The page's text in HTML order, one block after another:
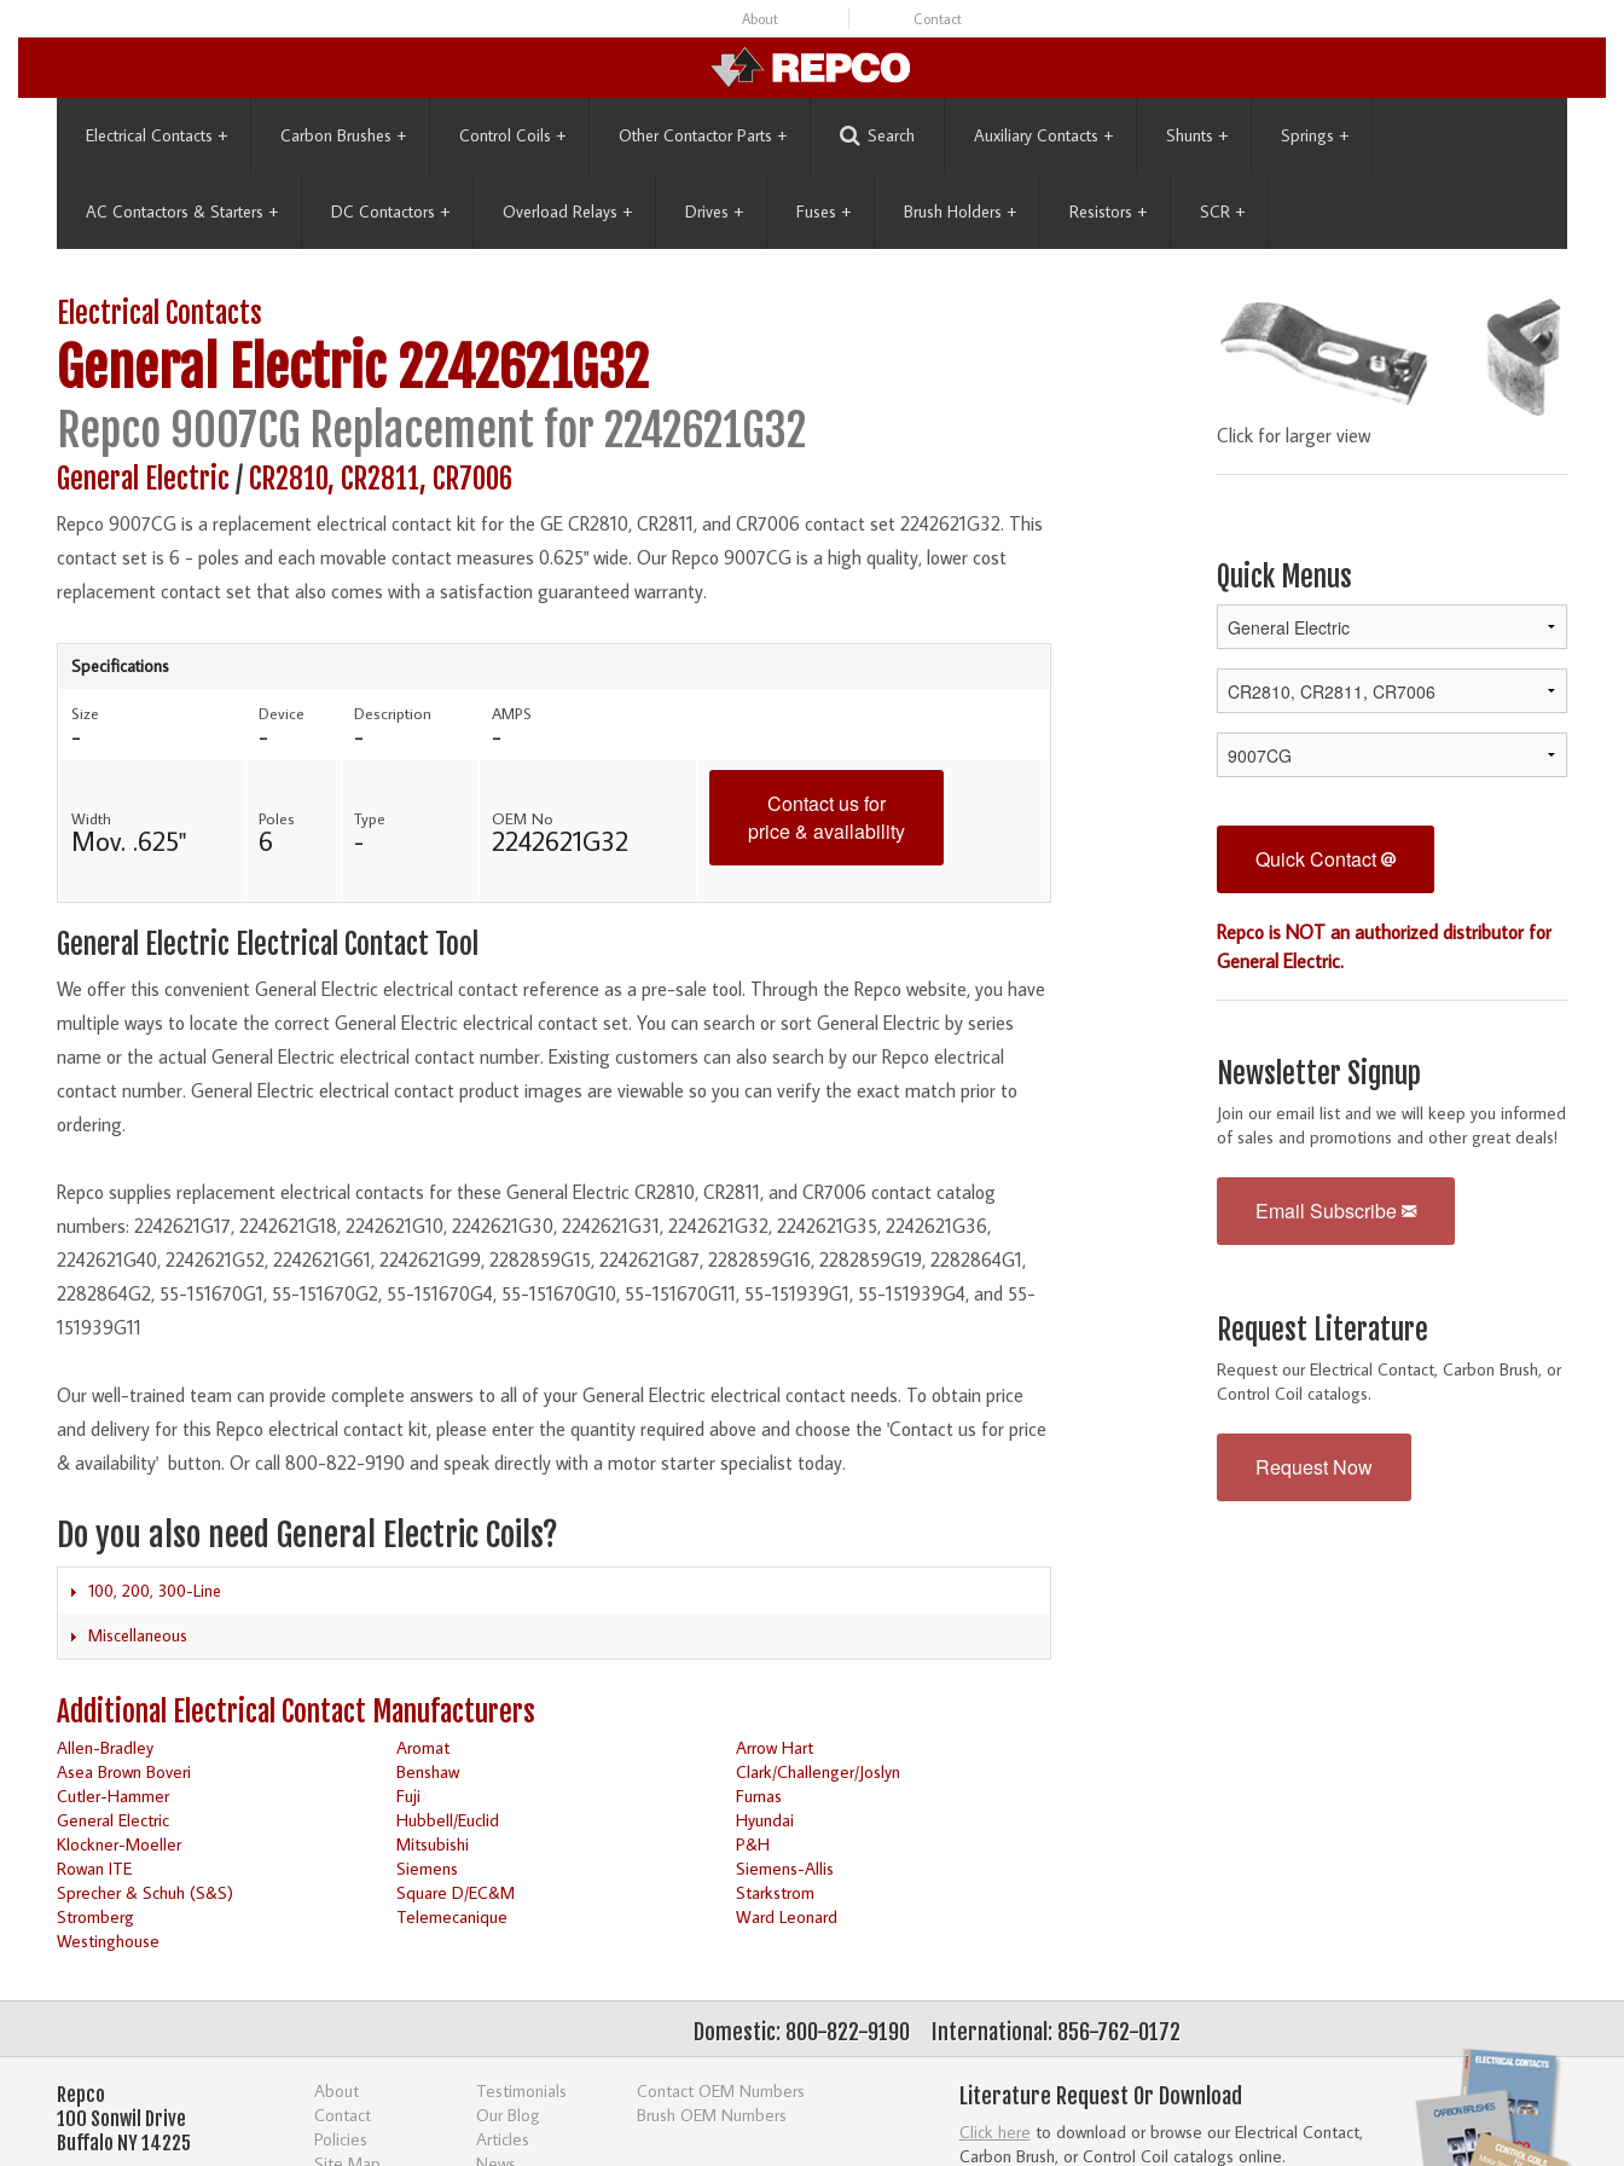
About Contact
Electrical Contacts + Carbon Brushes + Control Coils + Other Contactor Parts + Search Auxiliary Contacts + Shunts + Springs +
AC Contactors & Starters + DC Contactors + Overload Relays + Drives + Fuses + Brush Holders + Resistors + SCR +
Electrical Contacts
General Electric 2242621G32
Repco 9007CG Replacement for 2242621G32
General Electric / CR2810, CR2811, CR7006
Repco 9007CG is a replacement electrical contact kit for the GE CR2810, CR2811, and CR7006 contact set 2242621G32. This
contact set is 6 - poles and each movable contact measures 0.625" wide. Our Repco 9007CG is a high quality, lower cost
replacement contact set that also comes with a satisfaction guaranteed warranty.
Specifications
Size
-
Device
-
Description
-
AMPS
-
Width
Mov. .625"
Poles
6
Type
-
OEM No
2242621G32
Contact us for
price & availability
General Electric Electrical Contact Tool
We offer this convenient General Electric electrical contact reference as a pre-sale tool. Through the Repco website, you have
multiple ways to locate the correct General Electric electrical contact set. You can search or sort General Electric by series
name or the actual General Electric electrical contact number. Existing customers can also search by our Repco electrical
contact number. General Electric electrical contact product images are viewable so you can verify the exact match prior to
ordering.
Repco supplies replacement electrical contacts for these General Electric CR2810, CR2811, and CR7006 contact catalog
numbers: 2242621G17, 2242621G18, 2242621G10, 2242621G30, 2242621G31, 2242621G32, 2242621G35, 2242621G36,
2242621G40, 2242621G52, 2242621G61, 2242621G99, 2282859G15, 2242621G87, 2282859G16, 2282859G19, 2282864G1,
2282864G2, 55-151670G1, 55-151670G2, 55-151670G4, 55-151670G10, 55-151670G11, 55-151939G1, 55-151939G4, and 55-
151939G11
Our well-trained team can provide complete answers to all of your General Electric electrical contact needs. To obtain price
and delivery for this Repco electrical contact kit, please enter the quantity required above and choose the 'Contact us for price
& availability' button. Or call 800-822-9190 and speak directly with a motor starter specialist today.
Do you also need General Electric Coils?
100, 200, 300-Line
Miscellaneous
Additional Electrical Contact Manufacturers
Allen-Bradley Aromat
Arrow Hart
Asea Brown Boveri
Benshaw
Clark/Challenger/Joslyn
Cutler-Hammer
Fuji
Furnas
General Electric
Hubbell/Euclid
Hyundai
Klockner-Moeller
Mitsubishi
P&H
Rowan ITE
Siemens
Siemens-Allis
Sprecher & Schuh (S&S)
Square D/EC&M
Starkstrom
Stromberg
Telemecanique
Ward Leonard
Westinghouse
Click for larger view
Quick Menus
Quick Contact
Repco is NOT an authorized distributor for
General Electric.
Newsletter Signup
Join our email list and we will keep you informed
of sales and promotions and other great deals!
Email Subscribe
Request Literature
Request our Electrical Contact, Carbon Brush, or
Control Coil catalogs.
Request Now
International: 856-762-0172
Domestic: 800-822-9190
Literature Request Or Download
Click here to download or browse our Electrical Contact,
Carbon Brush, or Control Coil catalogs online.
Repco
100 Sonwil Drive
Buffalo NY 14225
About
Contact
Policies
Testimonials
Our Blog
Articles
Contact OEM Numbers
Brush OEM Numbers